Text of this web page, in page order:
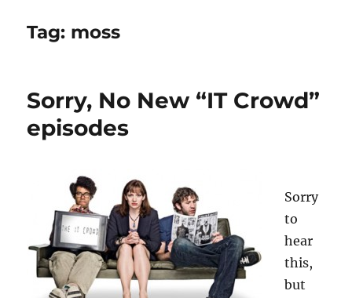
Tag: moss
Sorry, No New “IT Crowd”
episodes
Sorry
to
hear
this,
but